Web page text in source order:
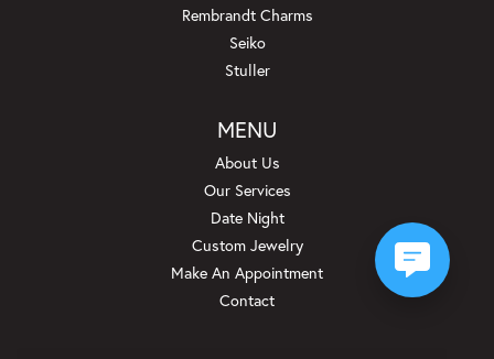
Rembrandt Charms
Seiko
Stuller
MENU
About Us
Our Services
Date Night
Custom Jewelry
Make An Appointment
Contact